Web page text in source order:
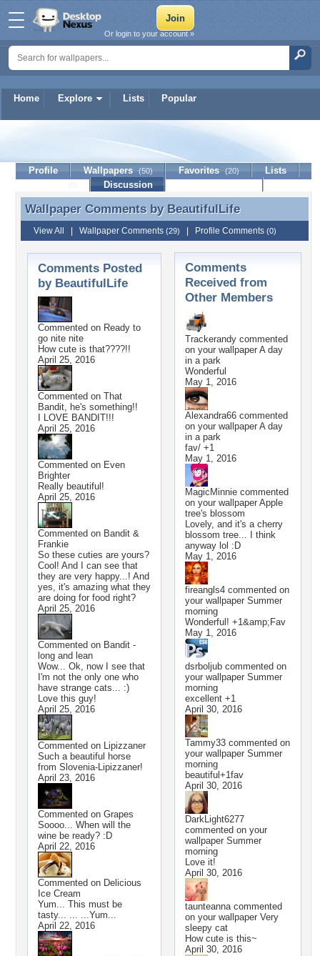
Home Explore Lists Popular
Or login to your account »
BeautifulLife
Profile Wallpapers (50) Favorites (20)
Lists
Discussion
Wallpaper Comments by BeautifulLife
Wallpaper Comments by BeautifulLife
View All Wallpaper Comments (29) Profile Comments (0)
Comments Posted
by BeautifulLife
Commented on Ready to
go nite nite
How cute is that????!!
April 25, 2016
Commented on That
Bandit, he's something!!
I LOVE BANDIT!!!
April 25, 2016
Commented on Even
Brighter
Really beautiful!
April 25, 2016
Commented on Bandit &
Frankie
So these cuties are yours?
Cool! And I can see that
they are very happy...! And
yes, it's amazing what they
are doing for food right?
April 25, 2016
Commented on Bandit -
long and lean
Wow... Ok, now I see that
I'm not the only one who
have strange cats... :)
Love this guy!
April 25, 2016
Commented on Lipizzaner
Such a beautiful horse
from Slovenia-Lipizzaner!
April 23, 2016
Commented on Grapes
Soooo... When will the
wine be ready? :D
April 22, 2016
Commented on Delicious
Ice Cream
Yum... This must be
tasty... ... ...Yum...
April 22, 2016
Comments
Received from
Other Members
Trackerandy commented
on your wallpaper A day
in a park
Wonderful
May 1, 2016
Alexandra66 commented
on your wallpaper A day
in a park
fav/ +1
May 1, 2016
MagicMinnie commented
on your wallpaper Apple
tree's blossom
Lovely, and it's a cherry
blossom tree... I think
anyway lol :D
May 1, 2016
fireangls4 commented on
your wallpaper Summer
morning
Wonderful! +1&amp;Fav
May 1, 2016
dsrboljub commented on
your wallpaper Summer
morning
excellent +1
April 30, 2016
Tammy33 commented on
your wallpaper Summer
morning
beautiful+1fav
April 30, 2016
DarkLight6277
commented on your
wallpaper Summer
morning
Love it!
April 30, 2016
taunteannacommented
on your wallpaper Very
sleepy cat
How cute is this~
April 30, 2016